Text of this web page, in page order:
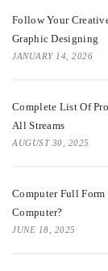
Follow Your
Graphic Designing
JANUARY 14, 2026
Complete List Of
All Streams
AUGUST 30, 2025
Computer Full
Computer?
JUNE 18, 2025